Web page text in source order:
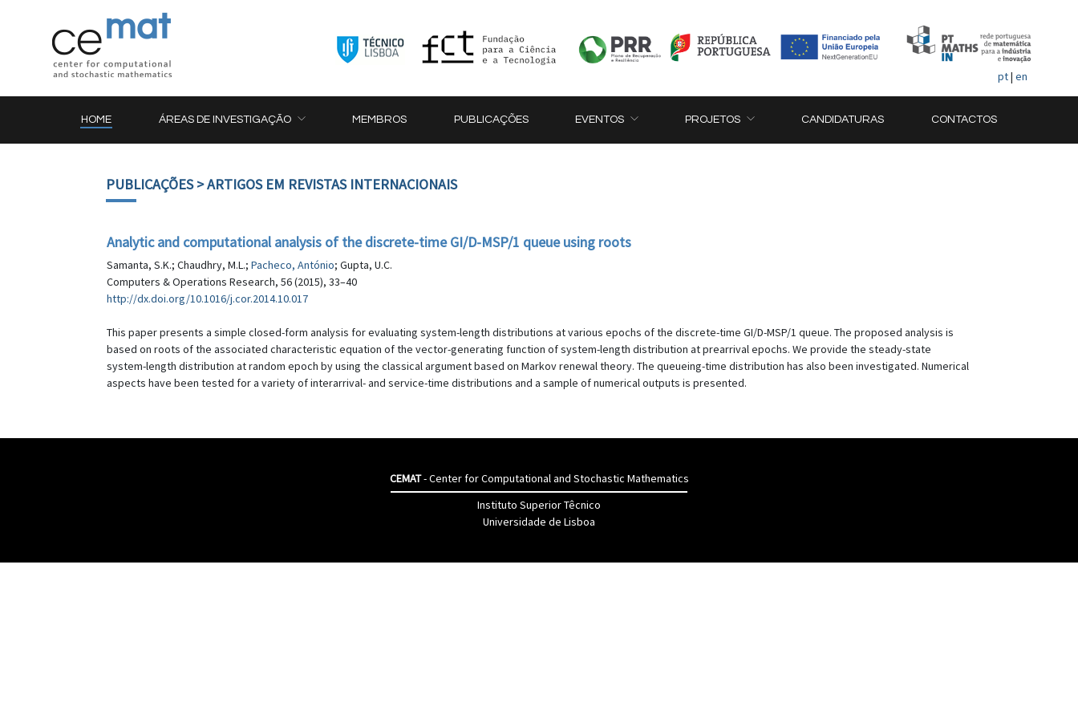
pt| en
HOME ÁREAS DE INVESTIGAÇÃO MEMBROS PUBLICAÇÕES EVENTOS PROJETOS CANDIDATURAS CONTACTOS
PUBLICAÇÕES> ARTIGOS EM REVISTAS INTERNACIONAIS
Analytic and computational analysis of the discrete-time GI/D-MSP/1 queue using roots
Samanta, S.K.; Chaudhry, M.L.; Pacheco, António; Gupta, U.C.
Computers & Operations Research, 56 (2015), 33–40
http://dx.doi.org/10.1016/j.cor.2014.10.017
This paper presents a simple closed-form analysis for evaluating system-length distributions at various epochs of the discrete-time GI/D-MSP/1 queue. The proposed analysis is
based on roots of the associated characteristic equation of the vector-generating function of system-length distribution at prearrival epochs. We provide the steady-state
system-length distribution at random epoch by using the classical argument based on Markov renewal theory. The queueing-time distribution has also been investigated. Numerical
aspects have been tested for a variety of interarrival- and service-time distributions and a sample of numerical outputs is presented.
CEMAT- Center for Computational and Stochastic Mathematics
Instituto Superior Têcnico
Universidade de Lisboa